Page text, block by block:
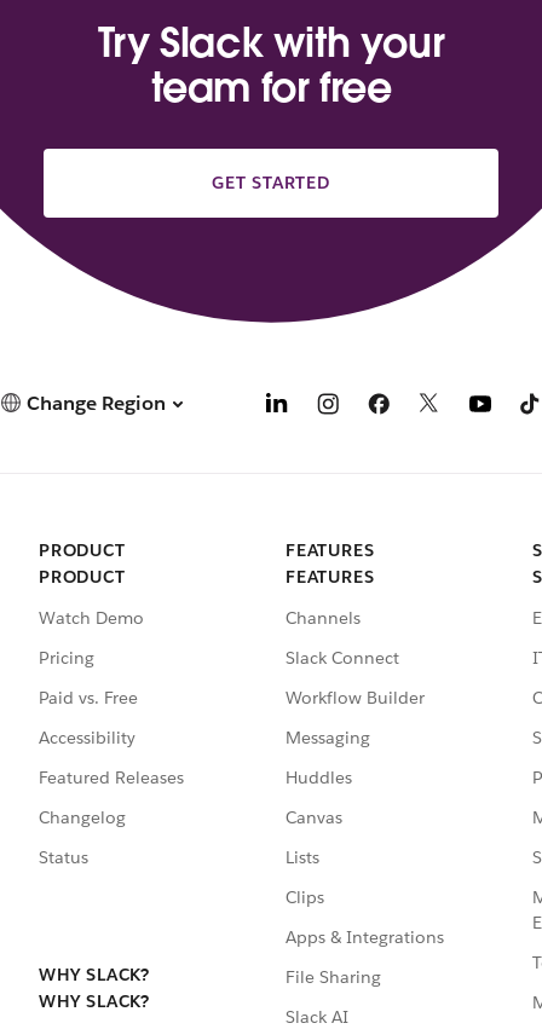
Try Slack with your
team for free
GET STARTED
Change Region
PRODUCT
PRODUCT
Watch Demo
Pricing
Paid vs. Free
Accessibility
Featured Releases
Changelog
Status
WHY SLACK?
WHY SLACK?
FEATURES
FEATURES
Channels
Slack Connect
Workflow Builder
Messaging
Huddles
Canvas
Lists
Clips
Apps & Integrations
File Sharing
Slack AI